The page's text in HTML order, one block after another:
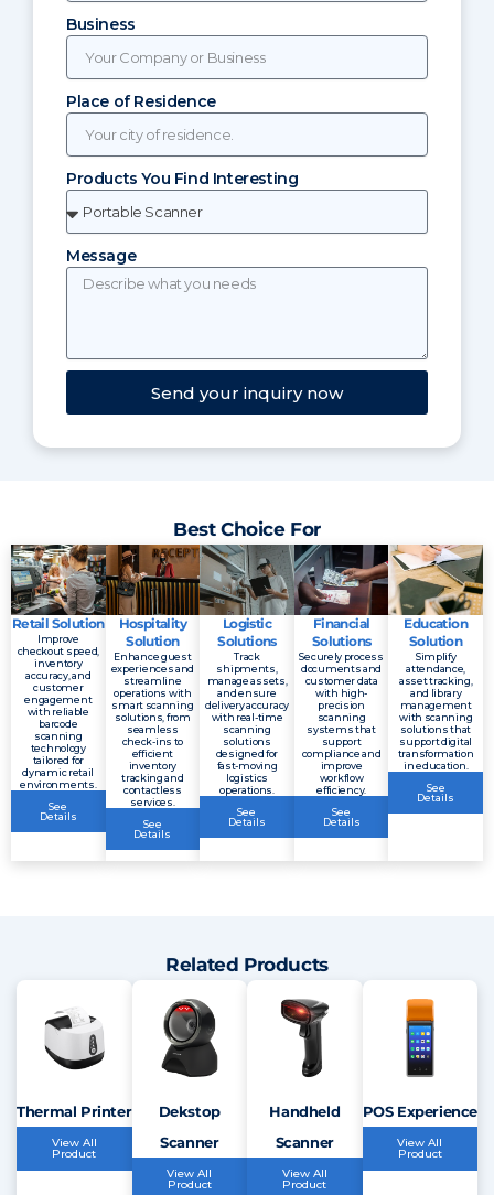
Business
Place of Residence
Products You Find Interesting
Message
Send your inquiry now
Best Choice For
Retail Solution
Improve
checkout speed,
inventory
accuracy, and
customer
engagement
with reliable
barcode
scanning
technology
tailored for
dynamic retail
environments.
See
Details
Hospitality
Solution
Enhance guest
experiences and
streamline
operations with
smart scanning
solutions, from
seamless
check-ins to
efficient
inventory
tracking and
contactless
services.
See
Details
Logistic
Solutions
Track
shipments,
manage assets,
and ensure
delivery accuracy
with real-time
scanning
solutions
designed for
fast-moving
logistics
operations.
See
Details
Financial
Solutions
Securely process
documents and
customer data
with high-
precision
scanning
systems that
support
compliance and
improve
workflow
efficiency.
See
Details
Education
Solution
Simplify
attendance,
asset tracking,
and library
management
with scanning
solutions that
support digital
transformation
in education.
See
Details
Related Products
Thermal Printer
View All
Product
Dekstop
Scanner
View All
Product
Handheld
Scanner
View All
Product
POS Experience
View All
Product